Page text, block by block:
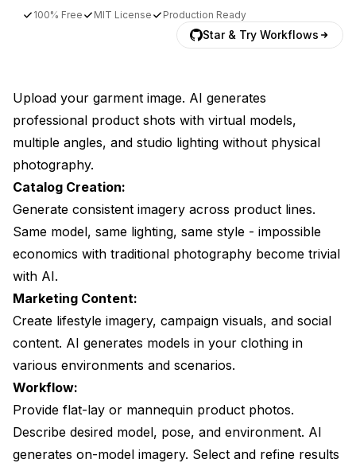
100% Free MIT License Production Ready
Star & Try Workflows
Upload your garment image. AI generates
professional product shots with virtual models,
multiple angles, and studio lighting without physical
photography.
Catalog Creation:
Generate consistent imagery across product lines.
Same model, same lighting, same style - impossible
economics with traditional photography become trivial
with AI.
Marketing Content:
Create lifestyle imagery, campaign visuals, and social
content. AI generates models in your clothing in
various environments and scenarios.
Workflow:
Provide flat-lay or mannequin product photos.
Describe desired model, pose, and environment. AI
generates on-model imagery. Select and refine results